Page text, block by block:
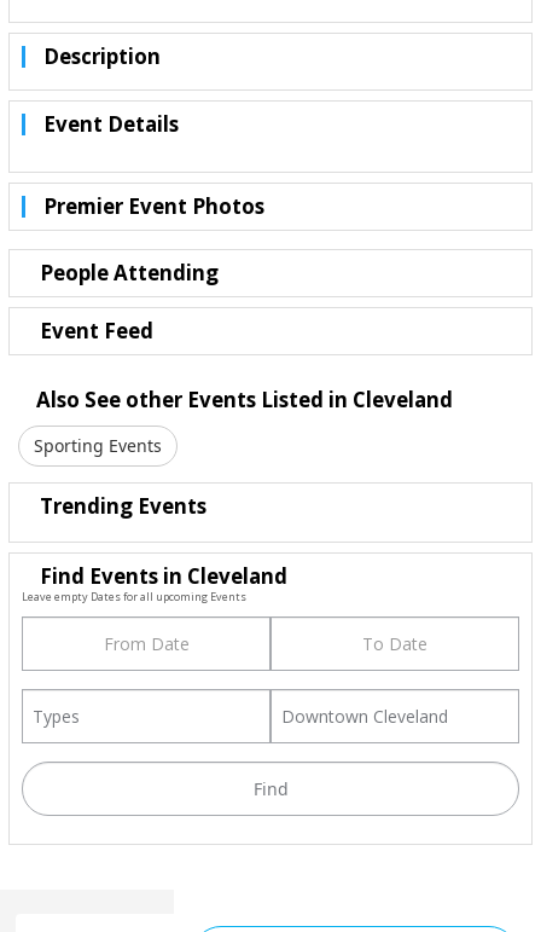
Description
Event Details
Premier Event Photos
People Attending
Event Feed
Also See other Events Listed in Cleveland
Sporting Events
Trending Events
Find Events in Cleveland
Leave empty Dates for all upcoming Events